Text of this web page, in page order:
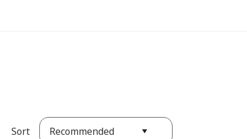
Sort Recommended